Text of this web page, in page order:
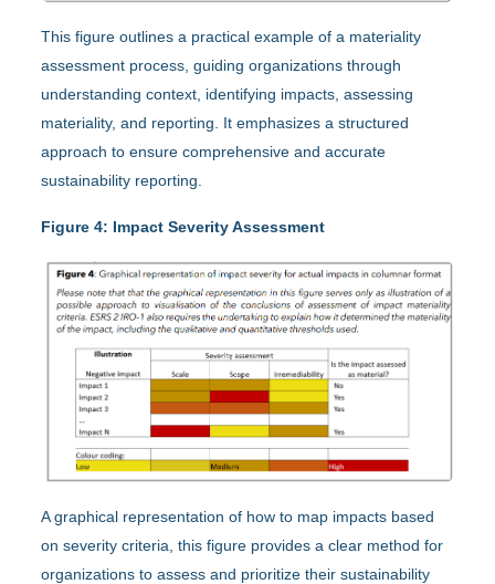
This figure outlines a practical example of a materiality
assessment process, guiding organizations through
understanding context, identifying impacts, assessing
materiality, and reporting. It emphasizes a structured
approach to ensure comprehensive and accurate
sustainability reporting.
Figure 4: Impact Severity Assessment
A graphical representation of how to map impacts based
on severity criteria, this figure provides a clear method for
organizations to assess and prioritize their sustainability